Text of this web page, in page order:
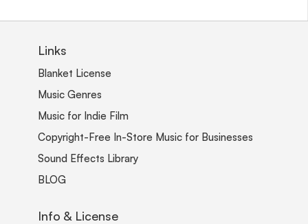
Links
Blanket License
Music Genres
Music for Indie Film
Copyright-Free In-Store Music for Businesses
Sound Effects Library
BLOG
Info & License